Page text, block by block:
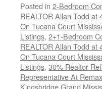
Posted in 2-Bedroom
REALTOR Allan Todd
On Tucana Court
Listings, 2+1-Bedroom
REALTOR Allan Todd
On Tucana Court
Listings, 30% Realtor
Representative At
Kingsbridge Grand